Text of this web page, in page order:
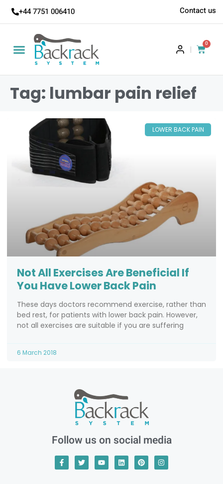
+44 7751 006410 Contact us
|
0
Tag: lumbar pain relief
LOWER BACK PAIN
Not All Exercises Are Beneficial If
You Have Lower Back Pain
These days doctors recommend exercise, rather than
bed rest, for patients with lower back pain. However,
not all exercises are suitable if you are suffering
6 March 2018
Follow us on social media